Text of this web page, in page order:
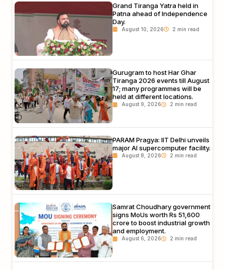
Grand Tiranga Yatra held in
Patna ahead of Independence
Day.
August 10, 2026
Gurugram to host Har Ghar
Tiranga 2026 events till August
17; many programmes will be
held at different locations.
August 9, 2026
PARAM Pragya: IIT Delhi unveils
major AI supercomputer facility.
August 8, 2026
Samrat Choudhary government
signs MoUs worth Rs 51,600
crore to boost industrial growth
and employment.
August 6, 2026